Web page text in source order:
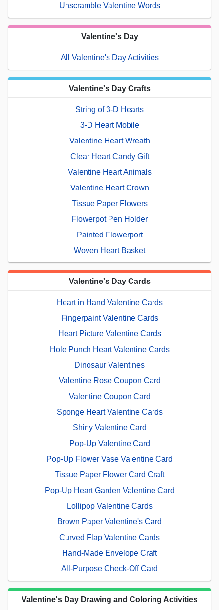
Unscramble Valentine Words
Valentine's Day
All Valentine's Day Activities
Valentine's Day Crafts
String of 3-D Hearts
3-D Heart Mobile
Valentine Heart Wreath
Clear Heart Candy Gift
Valentine Heart Animals
Valentine Heart Crown
Tissue Paper Flowers
Flowerpot Pen Holder
Painted Flowerport
Woven Heart Basket
Valentine's Day Cards
Heart in Hand Valentine Cards
Fingerpaint Valentine Cards
Heart Picture Valentine Cards
Hole Punch Heart Valentine Cards
Dinosaur Valentines
Valentine Rose Coupon Card
Valentine Coupon Card
Sponge Heart Valentine Cards
Shiny Valentine Card
Pop-Up Valentine Card
Pop-Up Flower Vase Valentine Card
Tissue Paper Flower Card Craft
Pop-Up Heart Garden Valentine Card
Lollipop Valentine Cards
Brown Paper Valentine's Card
Curved Flap Valentine Cards
Hand-Made Envelope Craft
All-Purpose Check-Off Card
Valentine's Day Drawing and Coloring Activities